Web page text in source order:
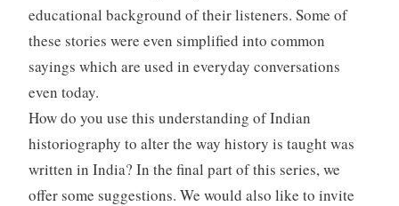
educational background of their listeners. Some of
these stories were even simplified into common
sayings which are used in everyday conversations
even today.
How do you use this understanding of Indian
historiography to alter the way history is taught was
written in India? In the final part of this series, we
offer some suggestions. We would also like to invite